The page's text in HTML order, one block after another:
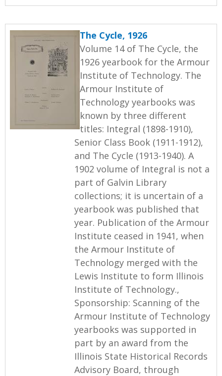
The Cycle, 1926
Volume 14 of The Cycle, the
1926 yearbook for the Armour
Institute of Technology. The
Armour Institute of
Technology yearbooks was
known by three different
titles: Integral (1898-1910),
Senior Class Book (1911-1912),
and The Cycle (1913-1940). A
1902 volume of Integral is not a
part of Galvin Library
collections; it is uncertain of a
yearbook was published that
year. Publication of the Armour
Institute ceased in 1941, when
the Armour Institute of
Technology merged with the
Lewis Institute to form Illinois
Institute of Technology.,
Sponsorship: Scanning of the
Armour Institute of Technology
yearbooks was supported in
part by an award from the
Illinois State Historical Records
Advisory Board, through